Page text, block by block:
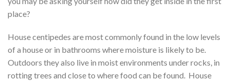
place?
House centipedes are most commonly found in the low levels
of a house or in bathrooms where moisture is likely to be.
Outdoors they also live in moist environments under rocks, in
rotting trees and close to where food can be found. House